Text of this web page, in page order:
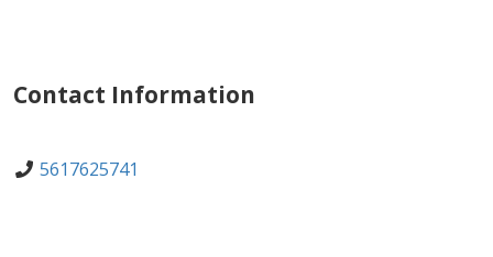
Contact Information
5617625741